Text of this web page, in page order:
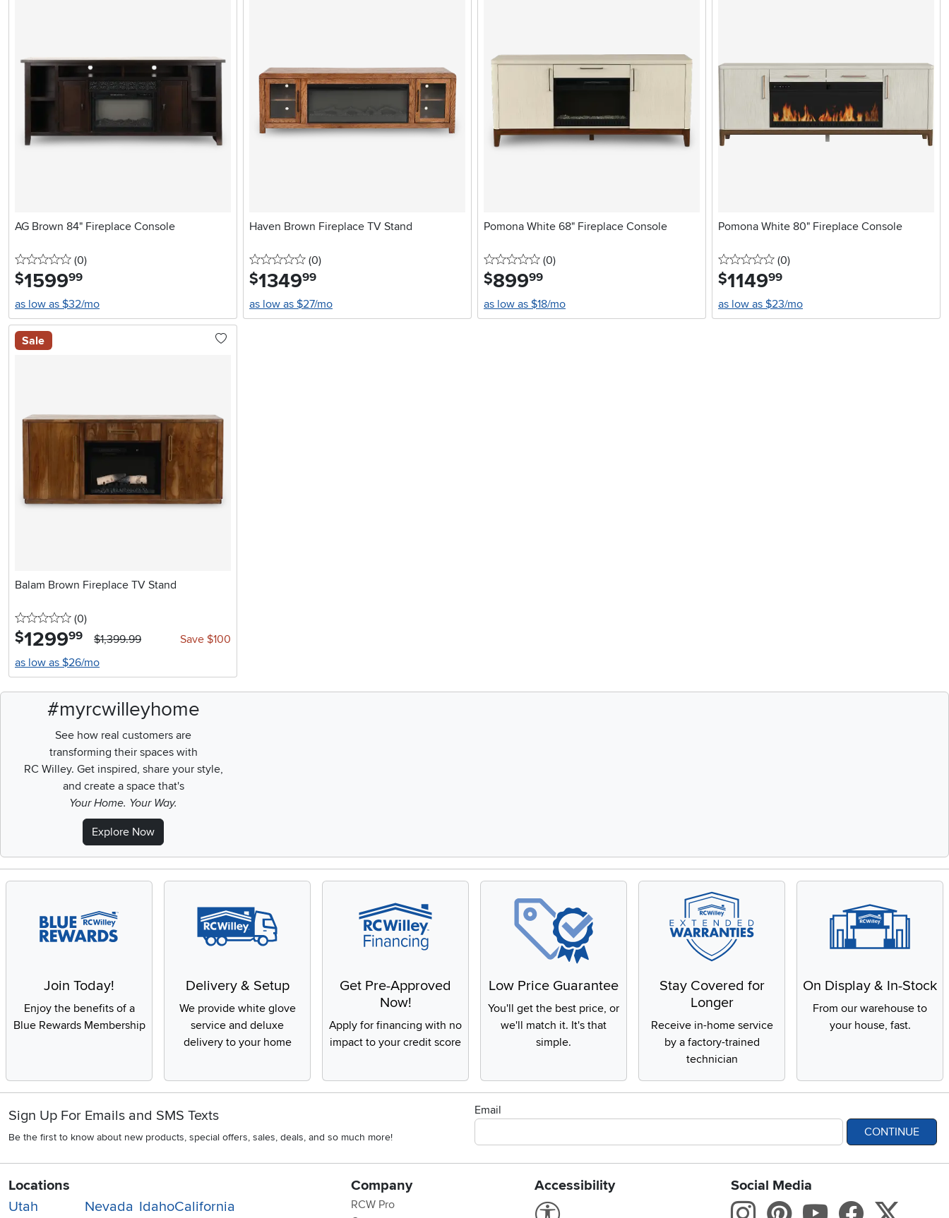
AG Brown 84" Fireplace Console
0 stars
(0reviews
)
$1599.99
as low as $32/mo
Haven Brown Fireplace TV Stand
0 stars
(0reviews
)
$1349.99
as low as $27/mo
Pomona White 68" Fireplace Console
0 stars
(0reviews
)
$899.99
as low as $18/mo
Pomona White 80" Fireplace Console
0 stars
(0reviews
)
$1149.99
as low as $23/mo
Sale
Balam Brown Fireplace TV Stand
0 stars
(0reviews
)
$1299.99 $1,399.99
Save $100
as low as $26/mo
#myrcwilleyhome
See how real customers are
transforming their spaces with
RC Willey. Get inspired, share your style,
and create a space that's
Your Home. Your Way.
Explore Now
Join Today!
Enjoy the benefits of a
Blue Rewards Membership
Delivery & Setup
We provide white glove
service and deluxe
delivery to your home
Get Pre-Approved
Now!
Apply for financing with no
impact to your credit score
Low Price Guarantee
You'll get the best price, or
we'll match it. It's that
simple.
Stay Covered for
Longer
Receive in-home service
by a factory-trained
technician
On Display & In-Stock
From our warehouse to
your house, fast.
Sign Up For Emails and SMS Texts
Be the first to know about new products, special offers, sales, deals, and so much more!
Email
CONTINUE
Locations
Utah
Nevada IdahoCalifornia
Company
RCW Pro
Accessibility
Link to Accessibility statement
Social Media